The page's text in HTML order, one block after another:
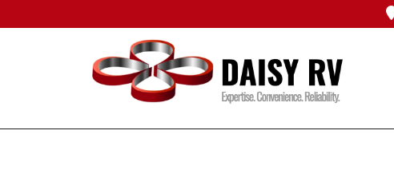
content